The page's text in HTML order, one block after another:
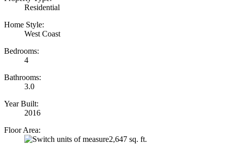
Residential
Home Style:
West Coast
Bedrooms:
4
Bathrooms:
3.0
Year Built:
2016
Floor Area:
2,647 sq. ft.